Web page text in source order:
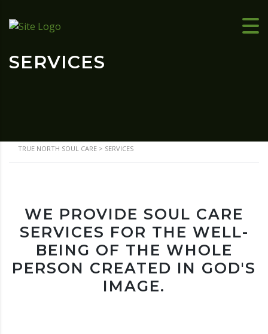
SERVICES
TRUE NORTH SOUL CARE > SERVICES
WE PROVIDE SOUL CARE
SERVICES FOR THE WELL-
BEING OF THE WHOLE
PERSON CREATED IN GOD'S
IMAGE.